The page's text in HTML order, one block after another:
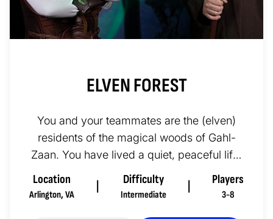
ELVEN FOREST
You and your teammates are the (elven)
residents of the magical woods of Gahl-
Zaan. You have lived a quiet, peaceful life,
but it may not always be th...
Location
Arlington, VA
Difficulty
Intermediate
Players
3-8